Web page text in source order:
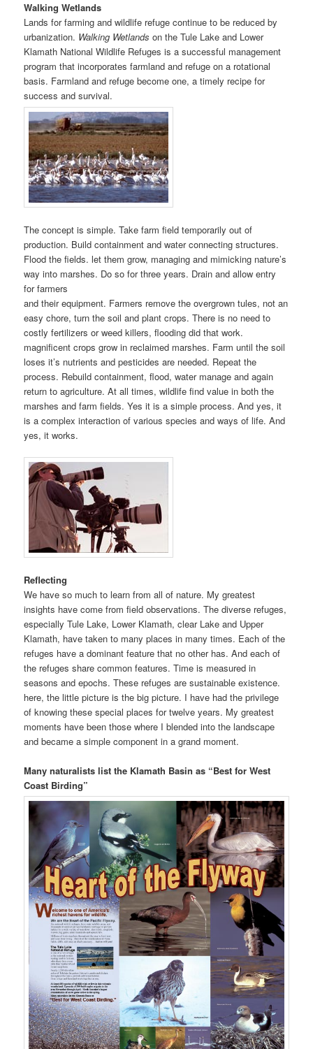
Walking Wetlands
Lands for farming and wildlife refuge continue to be reduced by
urbanization. Walking Wetlands on the Tule Lake and Lower
Klamath National Wildlife Refuges is a successful management
program that incorporates farmland and refuge on a rotational
basis. Farmland and refuge become one, a timely recipe for
success and survival.
The concept is simple. Take farm field temporarily out of
production. Build containment and water connecting structures.
Flood the fields. let them grow, managing and mimicking nature’s
way into marshes. Do so for three years. Drain and allow entry
for farmers
and their equipment. Farmers remove the overgrown tules, not an
easy chore, turn the soil and plant crops. There is no need to
costly fertilizers or weed killers, flooding did that work.
magnificent crops grow in reclaimed marshes. Farm until the soil
loses it’s nutrients and pesticides are needed. Repeat the
process. Rebuild containment, flood, water manage and again
return to agriculture. At all times, wildlife find value in both the
marshes and farm fields. Yes it is a simple process. And yes, it
is a complex interaction of various species and ways of life. And
yes, it works.
Reflecting
We have so much to learn from all of nature. My greatest
insights have come from field observations. The diverse refuges,
especially Tule Lake, Lower Klamath, clear Lake and Upper
Klamath, have taken to many places in many times. Each of the
refuges have a dominant feature that no other has. And each of
the refuges share common features. Time is measured in
seasons and epochs. These refuges are sustainable existence.
here, the little picture is the big picture. I have had the privilege
of knowing these special places for twelve years. My greatest
moments have been those where I blended into the landscape
and became a simple component in a grand moment.
Many naturalists list the Klamath Basin as “Best for West
Coast Birding”